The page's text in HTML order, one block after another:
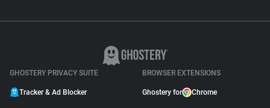
GHOSTERY PRIVACY SUITE
Tracker & Ad Blocker
BROWSER EXTENSIONS
Ghostery for Chrome